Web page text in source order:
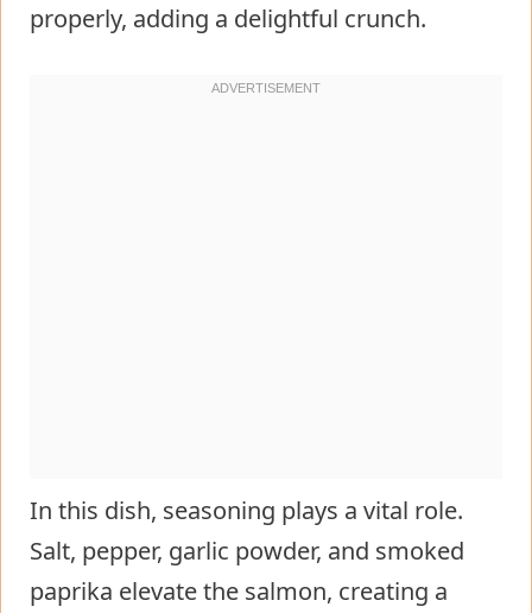
properly, adding a delightful crunch.
In this dish, seasoning plays a vital role.
Salt, pepper, garlic powder, and smoked
paprika elevate the salmon, creating a